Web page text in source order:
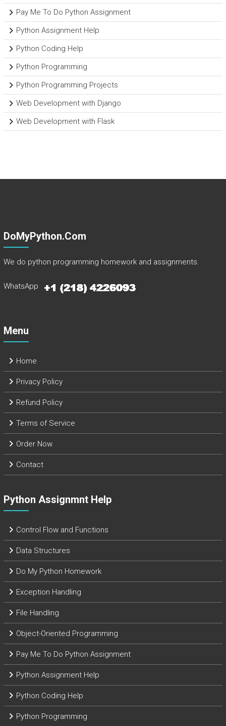
Pay Me To Do Python Assignment
Python Assignment Help
Python Coding Help
Python Programming
Python Programming Projects
Web Development with Django
Web Development with Flask
DoMyPython.com
We do python programming homework and assignments.
WhatsApp
Menu
Home
Privacy Policy
Refund Policy
Terms of Service
Order Now
Contact
Python Assignmnt Help
Control Flow and Functions
Data Structures
Do My Python Homework
Exception Handling
File Handling
Object-Oriented Programming
Pay Me To Do Python Assignment
Python Assignment Help
Python Coding Help
Python Programming